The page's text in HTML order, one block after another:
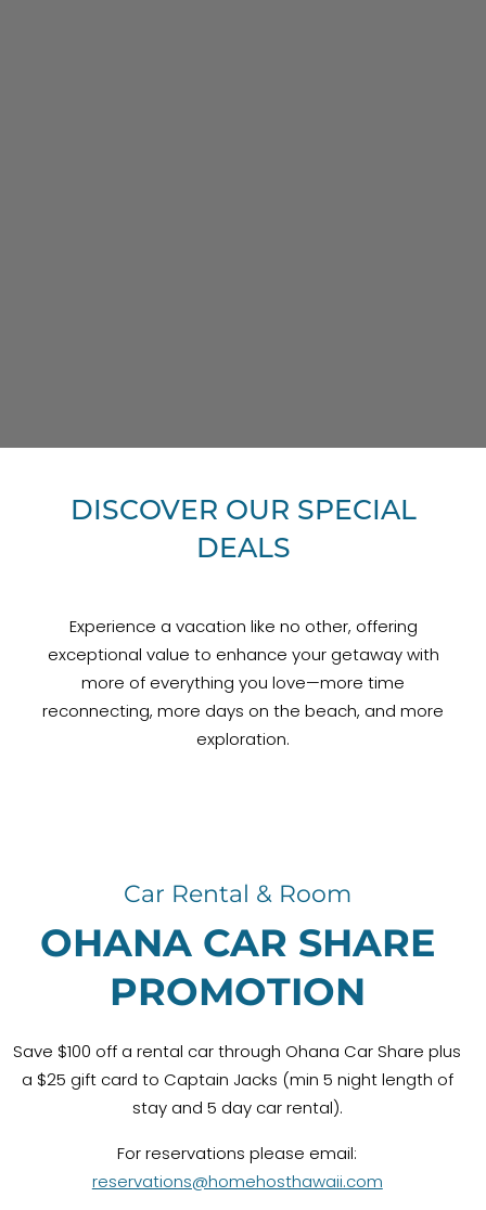
DISCOVER OUR SPECIAL
DEALS
Experience a vacation like no other, offering
exceptional value to enhance your getaway with
more of everything you love—more time
reconnecting, more days on the beach, and more
exploration.
Car Rental & Room
OHANA CAR SHARE
PROMOTION
Save $100 off a rental car through Ohana Car Share plus
a $25 gift card to Captain Jacks (min 5 night length of
stay and 5 day car rental).
For reservations please email:
reservations@homehosthawaii.com